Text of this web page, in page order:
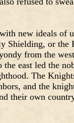
new ideals of
Shielding, or the
from the
east led the
The
and the
their own